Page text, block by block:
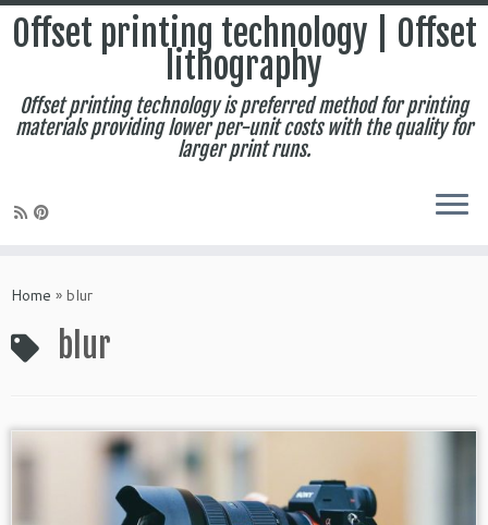
to
Offset printing technology | Offset
lithography
Offset printing technology is preferred method for printing
materials providing lower per-unit costs with the quality for
larger print runs.
Home » blur
blur